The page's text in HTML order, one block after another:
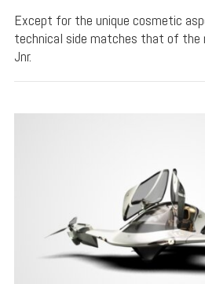
Except for the unique cosmetic
technical side matches that of the
Jnr.